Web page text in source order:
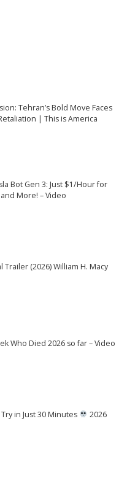
Tehran’s Bold Move Faces
| This is America
Bot Gen 3: Just $1/Hour for
More! – Video
Trailer (2026) William H. Macy
Who Died 2026 so far – Video
in Just 30 Minutes
2026